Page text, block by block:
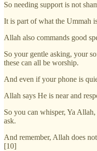
So needing support is not
It is part of what the Ummah
Allah also commands good
So your gentle asking, your
these can all be worship.
And even if your phone is
Allah says He is near and
So you can whisper, Ya
ask.
And remember, Allah does
[10]